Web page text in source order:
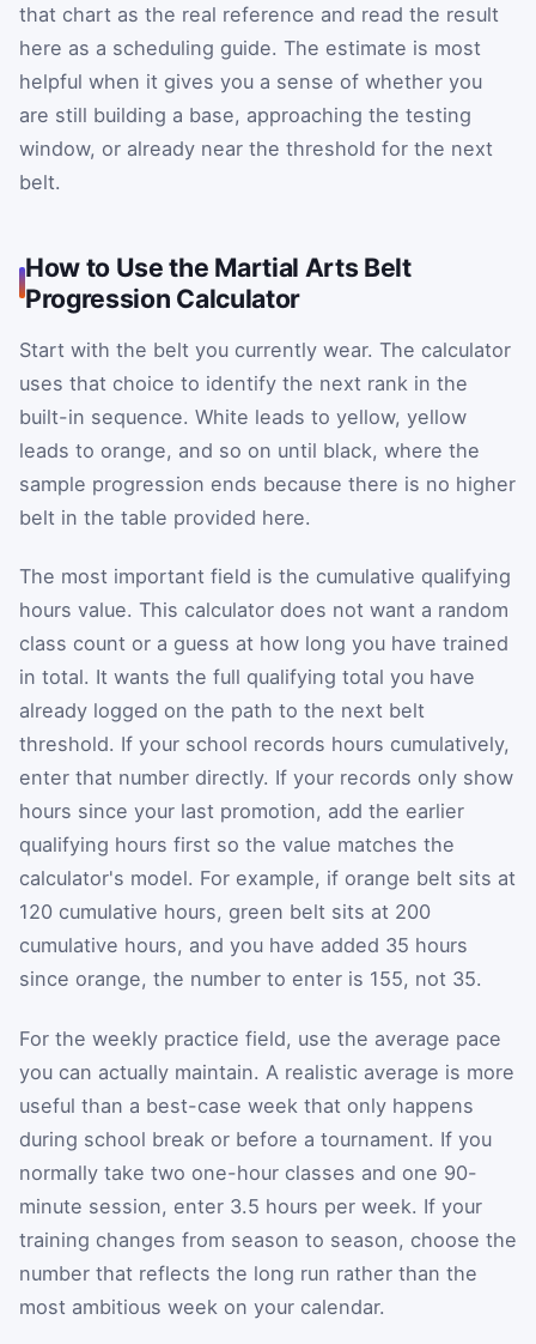
that chart as the real reference and read the result
here as a scheduling guide. The estimate is most
helpful when it gives you a sense of whether you
are still building a base, approaching the testing
window, or already near the threshold for the next
belt.
How to Use the Martial Arts Belt
Progression Calculator
Start with the belt you currently wear. The calculator
uses that choice to identify the next rank in the
built-in sequence. White leads to yellow, yellow
leads to orange, and so on until black, where the
sample progression ends because there is no higher
belt in the table provided here.
The most important field is the cumulative qualifying
hours value. This calculator does not want a random
class count or a guess at how long you have trained
in total. It wants the full qualifying total you have
already logged on the path to the next belt
threshold. If your school records hours cumulatively,
enter that number directly. If your records only show
hours since your last promotion, add the earlier
qualifying hours first so the value matches the
calculator's model. For example, if orange belt sits at
120 cumulative hours, green belt sits at 200
cumulative hours, and you have added 35 hours
since orange, the number to enter is 155, not 35.
For the weekly practice field, use the average pace
you can actually maintain. A realistic average is more
useful than a best-case week that only happens
during school break or before a tournament. If you
normally take two one-hour classes and one 90-
minute session, enter 3.5 hours per week. If your
training changes from season to season, choose the
number that reflects the long run rather than the
most ambitious week on your calendar.